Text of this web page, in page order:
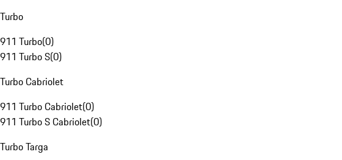
Turbo
911 Turbo(0)
911 Turbo S(0)
Turbo Cabriolet
911 Turbo Cabriolet(0)
911 Turbo S Cabriolet(0)
Turbo Targa